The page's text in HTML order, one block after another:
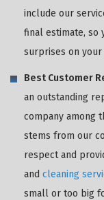
include our
final estimate, so
surprises on your
Best Customer
an outstanding
company among
stems from our
respect and
and cleaning
small or too big